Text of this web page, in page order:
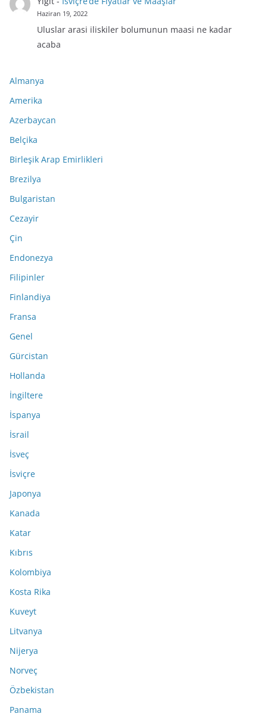
Haziran 19, 2022
Uluslar arasi iliskiler bolumunun maasi ne kadar
acaba
Almanya
Amerika
Azerbaycan
Belçika
Birleşik Arap Emirlikleri
Brezilya
Bulgaristan
Cezayir
Çin
Endonezya
Filipinler
Finlandiya
Fransa
Genel
Gürcistan
Hollanda
İngiltere
İspanya
İsrail
İsveç
İsviçre
Japonya
Kanada
Katar
Kıbrıs
Kolombiya
Kosta Rika
Kuveyt
Litvanya
Nijerya
Norveç
Özbekistan
Panama